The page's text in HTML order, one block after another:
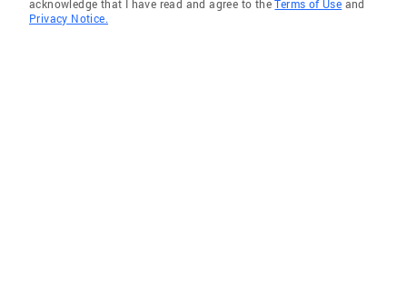
acknowledge that I have read and agree to theTerms of Use and
Privacy Notice.